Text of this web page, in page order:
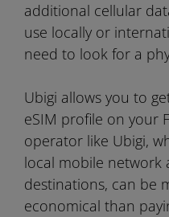
additional cellular
use locally or
need to look for a
Ubigi allows you to
eSIM profile on your
operator like Ubigi,
local mobile network
destinations, can be
economical than